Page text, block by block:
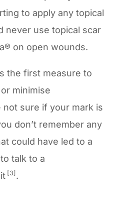
to apply any topical
never use topical scar
on open wounds.
the first measure to
minimise
not sure if your mark is
don’t remember any
could have led to a
talk to a
[3] .